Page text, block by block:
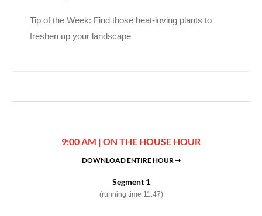
Tip of the Week: Find those heat-loving plants to
freshen up your landscape
9:00 AM | ON THE HOUSE HOUR
DOWNLOAD ENTIRE HOUR ➞
Segment 1
(running time 11:47)